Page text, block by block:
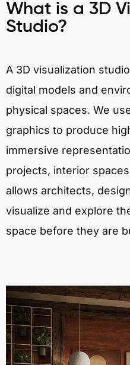
What is a 3D
Studio?
A 3D visualization
digital models and
physical spaces. We
graphics to produce
immersive
projects, interior
allows architects,
visualize and explore
space before they are